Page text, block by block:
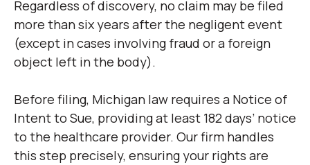
Regardless of discovery, no claim may be filed
more than six years after the negligent event
(except in cases involving fraud or a foreign
object left in the body).
Before filing, Michigan law requires a Notice of
Intent to Sue, providing at least 182 days’ notice
to the healthcare provider. Our firm handles
this step precisely, ensuring your rights are